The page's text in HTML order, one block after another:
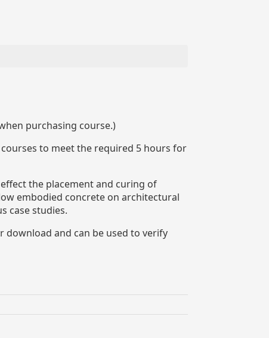
purchasing course.)
to meet the required 5 hours for
the placement and curing of
embodied concrete on architectural
case studies.
download and can be used to verify